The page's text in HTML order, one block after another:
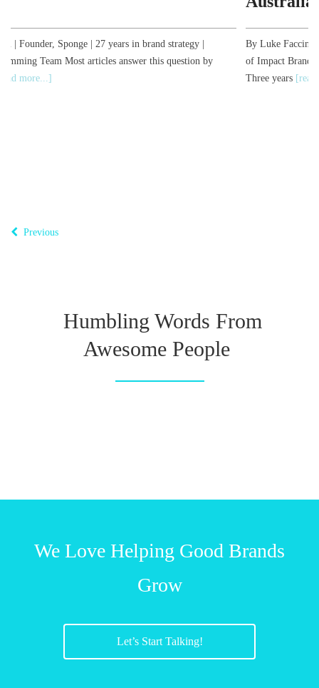
brand strategy |
this question by
By Luke Faccini | Founder, Sponge | 27 years in
of Impact Brand Storytelling You are evaluating
Previous
Humbling Words From
Awesome People
We Love Helping Good Brands
Grow
Let’s Start Talking!